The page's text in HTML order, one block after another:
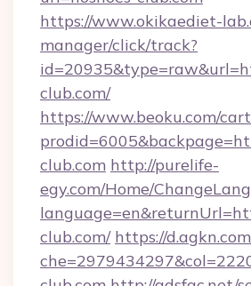
https://www.okikaediet-
manager/click/track?
club.com/
https://www.beoku.com/
club.com http://purelife-
egy.com/Home/
club.com/ https://